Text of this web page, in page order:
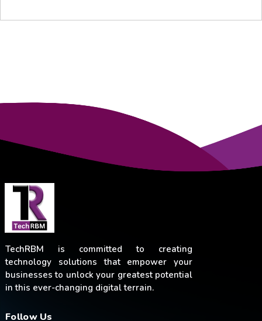
TechRBM is committed to creating
technology solutions that empower your
businesses to unlock your greatest potential
in this ever-changing digital terrain.
Follow Us